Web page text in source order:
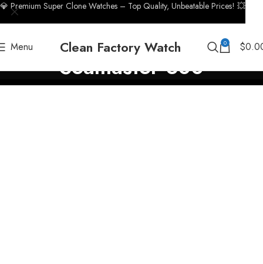
Menu Clean Factory Watch 0 $
Seamaster 300
💎 Premium Super Clone Watches – Top Quality, Unbeatable Prices! 💥